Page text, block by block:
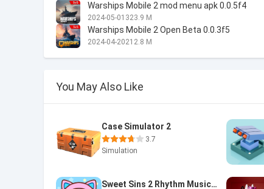
Warships Mobile 2 mod menu apk 0.0.5f4
2024-05-01 323.9 M
Warships Mobile 2 Open Beta 0.0.3f5
2024-04-20212.8 M
You May Also Like
Case Simulator 2
3.7
Simulation
Sweet Sins 2 Rhythm Music Game